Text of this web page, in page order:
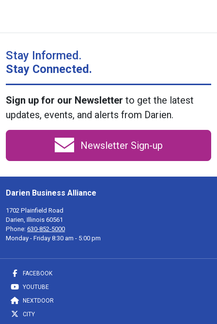
Stay Informed.
Stay Connected.
Sign up for our Newsletter to get the latest
updates, events, and alerts from Darien.
Newsletter Sign-up
Darien Business Alliance
1702 Plainfield Road
Darien, Illinois 60561
Phone: 630-852-5000
Monday - Friday 8:30 am - 5:00 pm
FACEBOOK
YOUTUBE
NEXTDOOR
CITY